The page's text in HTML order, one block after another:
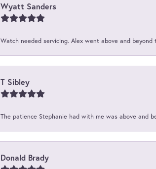
Wyatt Sanders
Watch needed servicing. Alex went above and
T Sibley
The patience Stephanie had with me was above and
Donald Brady